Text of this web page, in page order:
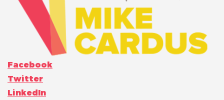
Facebook
Twitter
LinkedIn